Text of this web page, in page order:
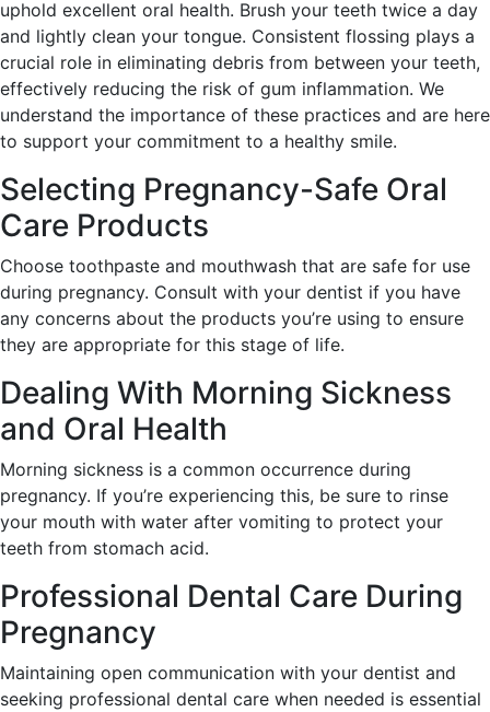
uphold excellent oral health. Brush your teeth twice a day
and lightly clean your tongue. Consistent flossing plays a
crucial role in eliminating debris from between your teeth,
effectively reducing the risk of gum inflammation. We
understand the importance of these practices and are here
to support your commitment to a healthy smile.
Selecting Pregnancy-Safe Oral
Care Products
Choose toothpaste and mouthwash that are safe for use
during pregnancy. Consult with your dentist if you have
any concerns about the products you’re using to ensure
they are appropriate for this stage of life.
Dealing With Morning Sickness
and Oral Health
Morning sickness is a common occurrence during
pregnancy. If you’re experiencing this, be sure to rinse
your mouth with water after vomiting to protect your
teeth from stomach acid.
Professional Dental Care During
Pregnancy
Maintaining open communication with your dentist and
seeking professional dental care when needed is essential